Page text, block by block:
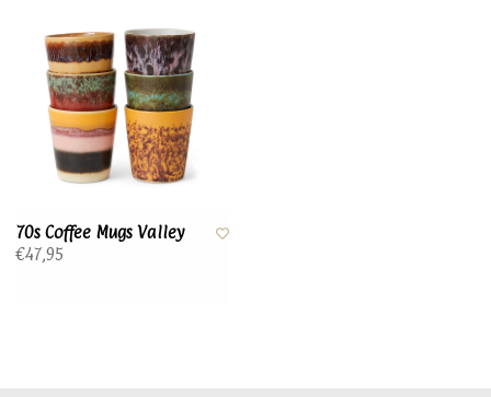
70s Coffee Mugs Valley
€47,95